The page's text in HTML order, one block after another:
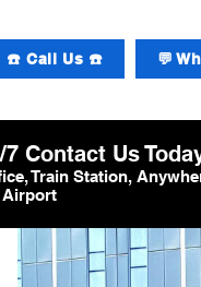
☎️ Call Us ☎️ 💬
Contact Us
Train Station,
Airport